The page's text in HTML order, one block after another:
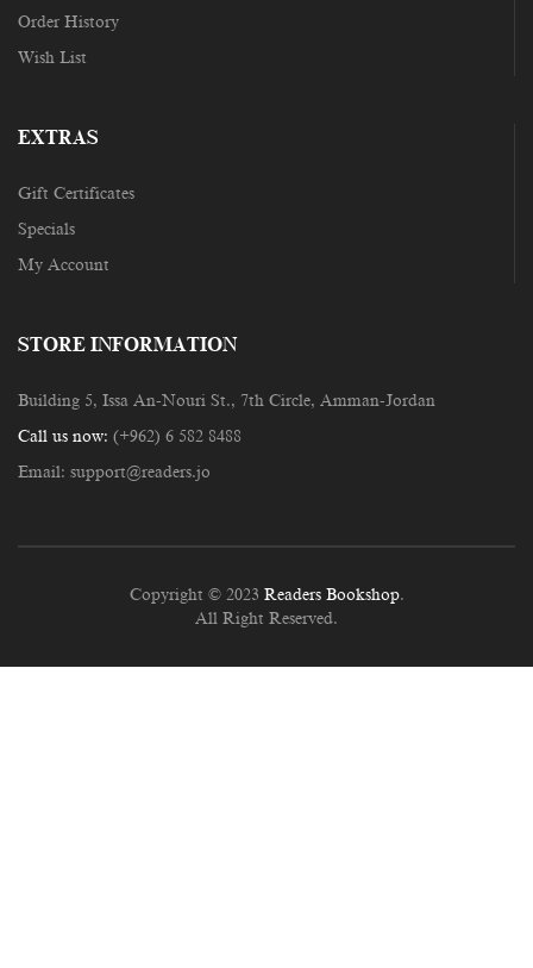
Order History
Wish List
EXTRAS
Gift Certificates
Specials
My Account
STORE INFORMATION
Building 5, Issa An-Nouri St., 7th Circle, Amman-Jordan
Call us now: (+962) 6 582 8488
Email: support@readers.jo
Copyright © 2023 Readers Bookshop.
All Right Reserved.